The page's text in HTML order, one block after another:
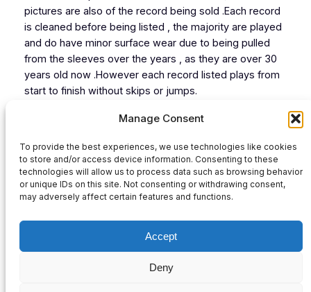
Manage Consent
To provide the best experiences, we use technologies like cookies
to store and/or access device information. Consenting to these
technologies will allow us to process data such as browsing behavior
or unique IDs on this site. Not consenting or withdrawing consent,
may adversely affect certain features and functions.
Accept
Deny
pictures are also of the record being sold .Each record
is cleaned before being listed , the majority are played
and do have minor surface wear due to being pulled
from the sleeves over the years , as they are over 30
years old now .However each record listed plays from
start to finish without skips or jumps.
1 Protien(Get Stuck In Mix)
2 M.T.S ( Murder Those Speakers Mix)
Audio
Player
00:00